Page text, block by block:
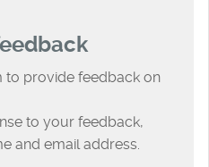
to provide feedback on
to your feedback,
and email address.